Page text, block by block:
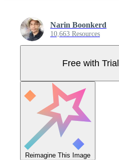
Narin Boonkerd
10,663 Resources
Free with Trial
Reimagine This Image